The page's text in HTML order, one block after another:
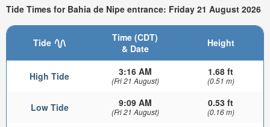
Tide Times for Bahia de Nipe entrance: Friday 21 August 2026
Tide
Time (CDT)
& Date
Height
High Tide 3:16 AM
(Fri 21 August)
1.68 ft
(0.51 m)
Low Tide 9:09 AM
(Fri 21 August)
0.53 ft
(0.16 m)